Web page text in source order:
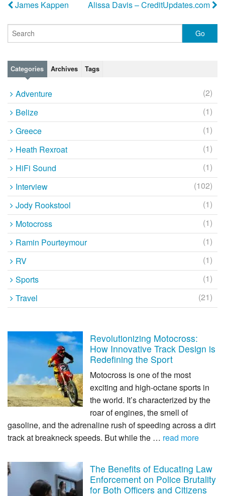
James Kappen Alissa Davis – CreditUpdates.com
Categories Archives Tags
Adventure
(2)
Belize
(1)
Greece
(1)
Heath Rexroat
(1)
HiFi Sound
(1)
Interview
(102)
Jody Rookstool
(1)
Motocross
(1)
Ramin Pourteymour
(1)
RV
(1)
Sports
(1)
Travel
(21)
Revolutionizing Motocross:
How Innovative Track Design is
Redefining the Sport
Motocross is one of the most
exciting and high-octane sports in
the world. It’s characterized by the
roar of engines, the smell of
gasoline, and the adrenaline rush of speeding across a dirt
track at breakneck speeds. But while the … read more
The Benefits of Educating Law
Enforcement on Police Brutality
for Both Officers and Citizens